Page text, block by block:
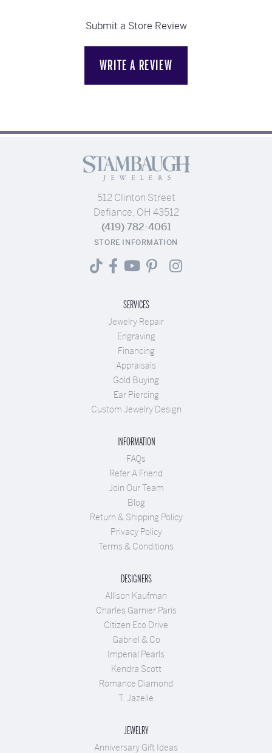
Submit a Store Review
WRITE A REVIEW
512 Clinton Street
Defiance, OH 43512
(419) 782-4061
STORE INFORMATION
SERVICES
Jewelry Repair
Engraving
Financing
Appraisals
Gold Buying
Ear Piercing
Custom Jewelry Design
INFORMATION
FAQs
Refer A Friend
Join Our Team
Blog
Return & Shipping Policy
Privacy Policy
Terms & Conditions
DESIGNERS
Allison Kaufman
Charles Garnier Paris
Citizen Eco Drive
Gabriel & Co
Imperial Pearls
Kendra Scott
Romance Diamond
T. Jazelle
JEWELRY
Anniversary Gift Ideas